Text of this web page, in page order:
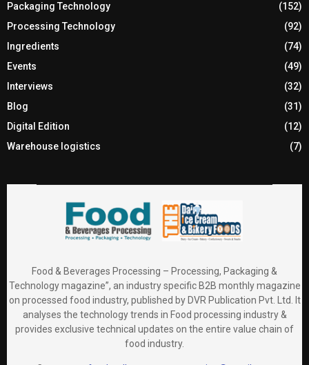
Packaging Technology
(152)
Processing Technology
(92)
Ingredients
(74)
Events
(49)
Interviews
(32)
Blog
(31)
Digital Edition
(12)
Warehouse logistics
(7)
Food & Beverages Processing – Processing, Packaging &
Technology magazine”, an industry specific B2B monthly magazine
on processed food industry, published by DVR Publication Pvt. Ltd. It
analyses the technology trends in Food processing industry &
provides exclusive technical updates on the entire value chain of
food industry.